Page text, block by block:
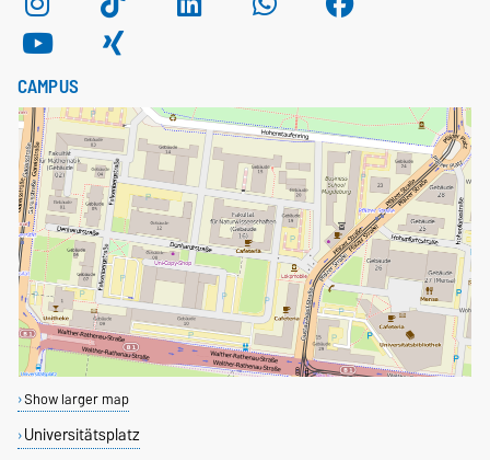
CAMPUS
Show larger map
Universitätsplatz